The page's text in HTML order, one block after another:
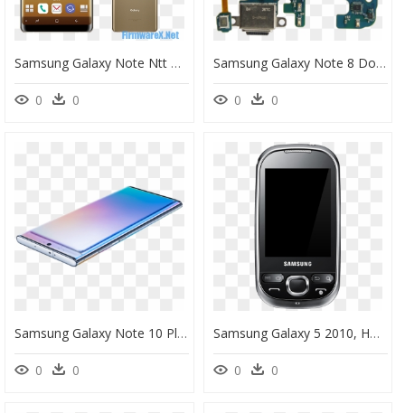
Samsung Galaxy Note Ntt Docomo, HD Png Download
0 0
Samsung Galaxy Note 8 Dock Port Flex Cable Replacement - Samsung Note 8 Mic, HD Png Download
0 0
Samsung Galaxy Note 10 Plus, HD Png Download
0 0
Samsung Galaxy 5 2010, HD Png Download
0 0